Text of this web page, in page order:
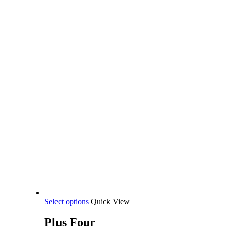
Select options This
has
Quick View
Plus Four